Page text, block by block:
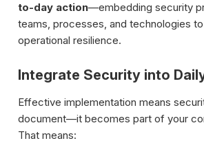
to-day action—embedding security
teams, processes, and technologies
operational resilience.
Integrate Security into
Effective implementation means
document—it becomes part of your
That means: